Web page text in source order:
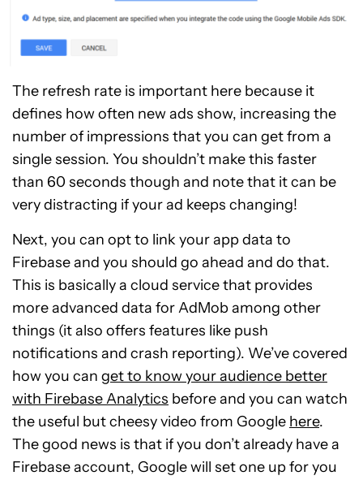
The refresh rate is important here because it
defines how often new ads show, increasing the
number of impressions that you can get from a
single session. You shouldn’t make this faster
than 60 seconds though and note that it can be
very distracting if your ad keeps changing!
Next, you can opt to link your app data to
Firebase and you should go ahead and do that.
This is basically a cloud service that provides
more advanced data for AdMob among other
things (it also offers features like push
notifications and crash reporting). We’ve covered
how you can get to know your audience better
with Firebase Analytics before and you can watch
the useful but cheesy video from Google here.
The good news is that if you don’t already have a
Firebase account, Google will set one up for you